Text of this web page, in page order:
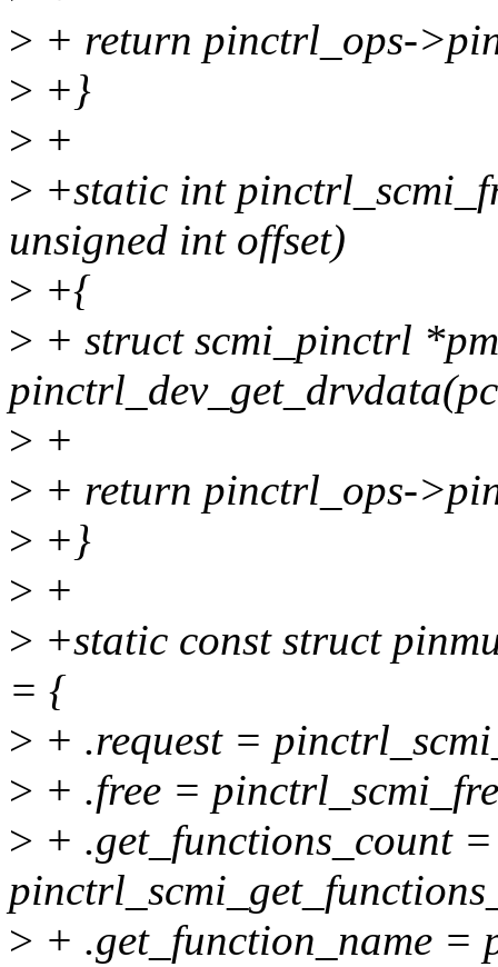
> + return pinctrl_ops-
> +}
> +
> +static int
unsigned int offset)
> +{
> + struct scmi_pinctrl
> +
> + return pinctrl_ops-
> +}
> +
> +static const struct
= {
> + .request =
> + .free =
> + .get_functions_count =
> + .get_function_name =